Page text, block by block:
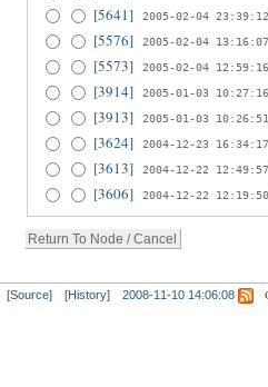
[5641] 2005-02-04 23:39:12
[5576] 2005-02-04 13:16:07
[5573]
2005-02-04 12:59:16
[3914]
2005-01-03 10:27:16
[3913] 2005-01-03 10:26:51
[3624] 2004-12-23 16:34:17
[3613]
2004-12-22 12:49:57
[3606] 2004-12-22 12:19:50
[Source] [History] 2008-11-10 14:06:08